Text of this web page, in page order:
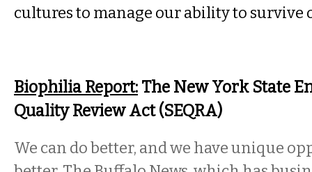
cultures to manage our ability to survive
Biophilia Report: The New York State
Quality Review Act (SEQRA)
We can do better, and we have unique